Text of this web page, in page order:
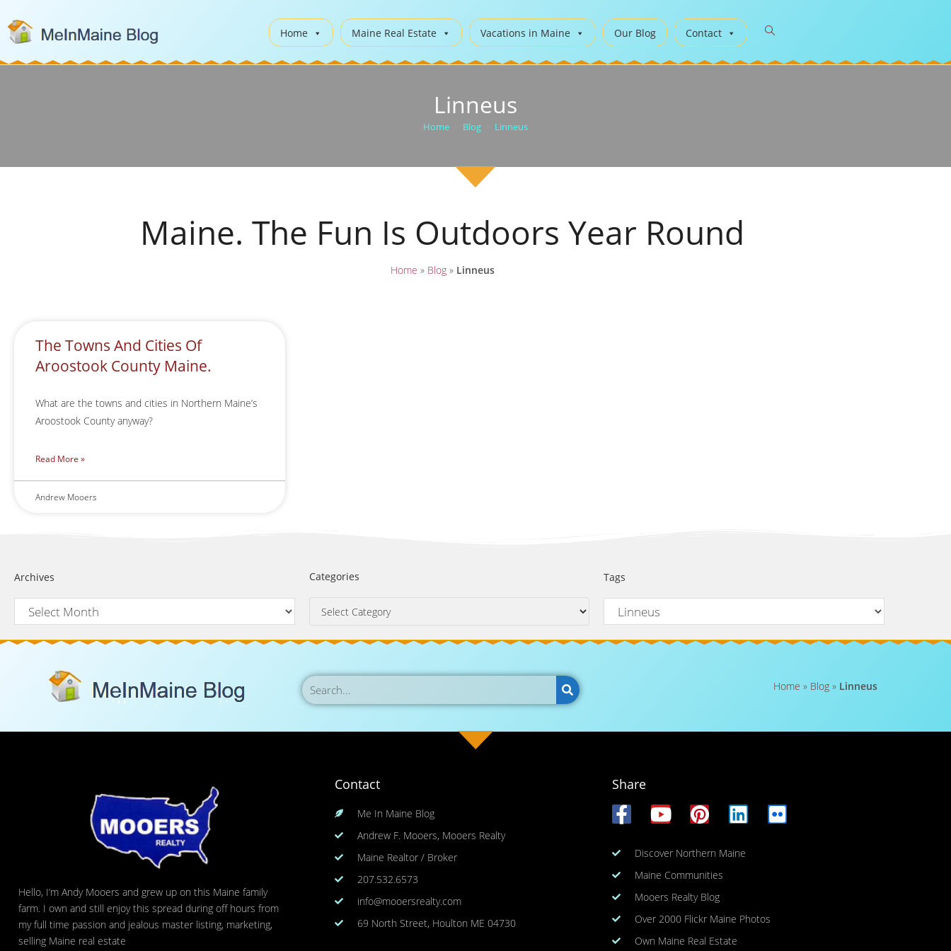
Home Maine Real Estate Vacations in Maine Our Blog Contact
Linneus
Home Blog Linneus
Maine. The Fun Is Outdoors Year Round
Home » Blog» Linneus
The Towns And Cities Of
Aroostook County Maine.
What are the towns and cities in Northern Maine’s
Aroostook County anyway?
Read More »
Andrew Mooers
Archives Categories Tags
Home » Blog» Linneus
Hello, I’m Andy Mooers and grew up on this Maine family
farm. I own and still enjoy this spread during off hours from
my full time passion and jealous master listing, marketing,
selling Maine real estate
Contact
Me In Maine Blog
Andrew F. Mooers, Mooers Realty
Maine Realtor / Broker
207.532.6573
info@mooersrealty.com
69 North Street, Houlton ME 04730
Share
Discover Northern Maine
Maine Communities
Mooers Realty Blog
Over 2000 Flickr Maine Photos
Own Maine Real Estate